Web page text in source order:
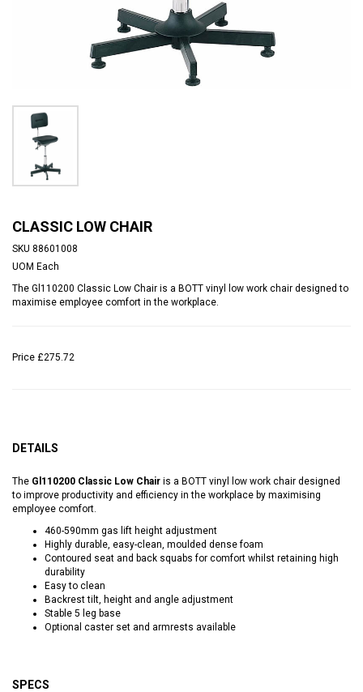
CLASSIC LOW CHAIR
SKU 88601008
UOM Each
The Gl110200 Classic Low Chair is a BOTT vinyl low work chair designed to
maximise employee comfort in the workplace.
Price £275.72
DETAILS
The Gl110200 Classic Low Chair is a BOTT vinyl low work chair designed
to improve productivity and efficiency in the workplace by maximising
employee comfort.
460-590mm gas lift height adjustment
Highly durable, easy-clean, moulded dense foam
Contoured seat and back squabs for comfort whilst retaining high
durability
Easy to clean
Backrest tilt, height and angle adjustment
Stable 5 leg base
Optional caster set and armrests available
SPECS